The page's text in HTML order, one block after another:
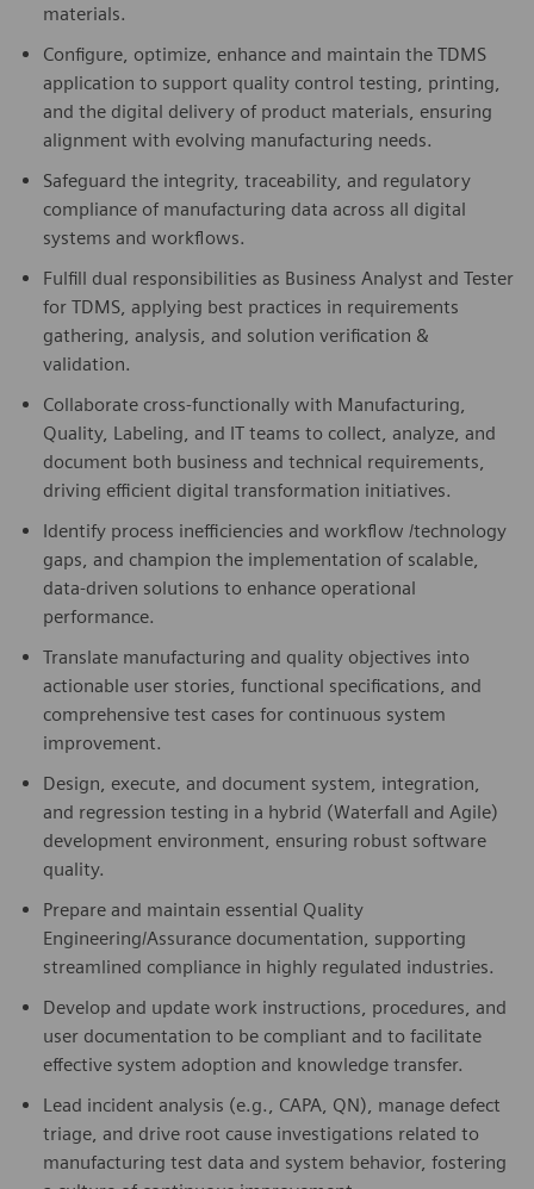
materials.
Configure, optimize, enhance and maintain the TDMS
application to support quality control testing, printing,
and the digital delivery of product materials, ensuring
alignment with evolving manufacturing needs.
Safeguard the integrity, traceability, and regulatory
compliance of manufacturing data across all digital
systems and workflows.
Fulfill dual responsibilities as Business Analyst and Tester
for TDMS, applying best practices in requirements
gathering, analysis, and solution verification &
validation.
Collaborate cross-functionally with Manufacturing,
Quality, Labeling, and IT teams to collect, analyze, and
document both business and technical requirements,
driving efficient digital transformation initiatives.
Identify process inefficiencies and workflow /technology
gaps, and champion the implementation of scalable,
data-driven solutions to enhance operational
performance.
Translate manufacturing and quality objectives into
actionable user stories, functional specifications, and
comprehensive test cases for continuous system
improvement.
Design, execute, and document system, integration,
and regression testing in a hybrid (Waterfall and Agile)
development environment, ensuring robust software
quality.
Prepare and maintain essential Quality
Engineering/Assurance documentation, supporting
streamlined compliance in highly regulated industries.
Develop and update work instructions, procedures, and
user documentation to be compliant and to facilitate
effective system adoption and knowledge transfer.
Lead incident analysis (e.g., CAPA, QN), manage defect
triage, and drive root cause investigations related to
manufacturing test data and system behavior, fostering